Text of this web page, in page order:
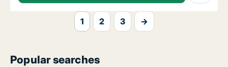
1 2 3 →
Popular searches